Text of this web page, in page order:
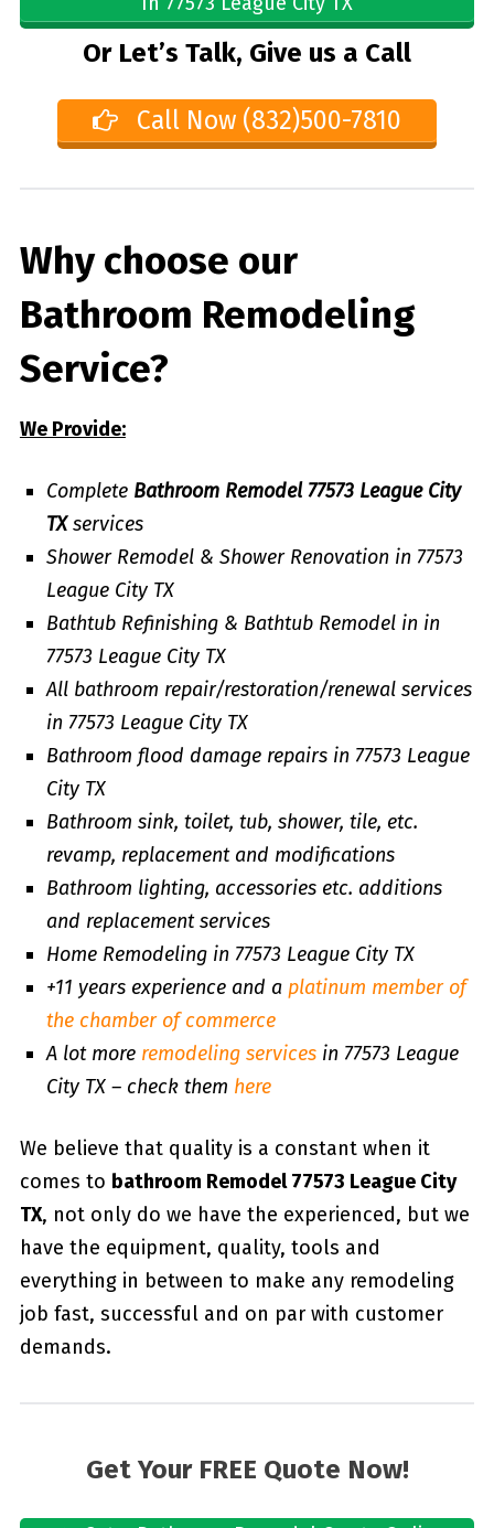
Or Let’s Talk, Give us a Call
Call Now (832)500-7810
Why choose our
Bathroom Remodeling
Service?
We Provide:
Complete Bathroom Remodel 77573 League City
TXservices
Shower Remodel & Shower Renovation in 77573
League City TX
Bathtub Refinishing & Bathtub Remodel in in
77573 League City TX
All bathroom repair/restoration/renewal services
in 77573 League City TX
Bathroom flood damage repairs in 77573 League
City TX
Bathroom sink, toilet, tub, shower, tile, etc.
revamp, replacement and modifications
Bathroom lighting, accessories etc. additions
and replacement services
Home Remodeling in 77573 League City TX
+11 years experience and a platinum member of
the chamber of commerce
A lot more remodeling servicesin 77573 League
City TX – check them here
We believe that quality is a constant when it
comes to bathroom Remodel 77573 League City
TX, not only do we have the experienced, but we
have the equipment, quality, tools and
everything in between to make any remodeling
job fast, successful and on par with customer
demands.
Get Your FREE Quote Now!